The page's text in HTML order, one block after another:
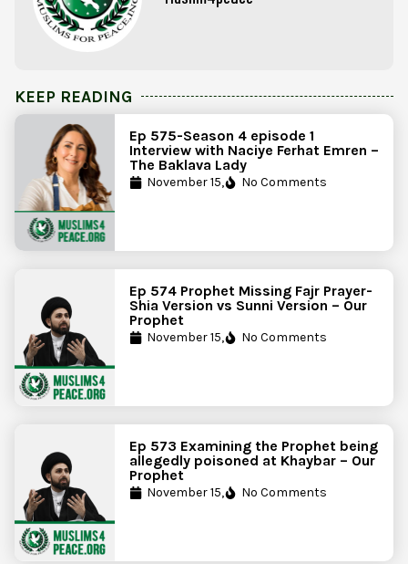
KEEP READING
Ep 575-Season 4 episode 1
Interview with Naciye Ferhat Emren –
The Baklava Lady
November 15, No Comments
Ep 574 Prophet Missing Fajr Prayer-
Shia Version vs Sunni Version – Our
Prophet
November 15, No Comments
Ep 573 Examining the Prophet being
allegedly poisoned at Khaybar – Our
Prophet
November 15, No Comments